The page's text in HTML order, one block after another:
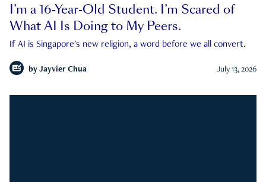
I’m a 16-Year-Old Student. I’m Scared of
What AI Is Doing to My Peers.
If AI is Singapore's new religion, a word before we all convert.
by Jayvier Chua July 13, 2026